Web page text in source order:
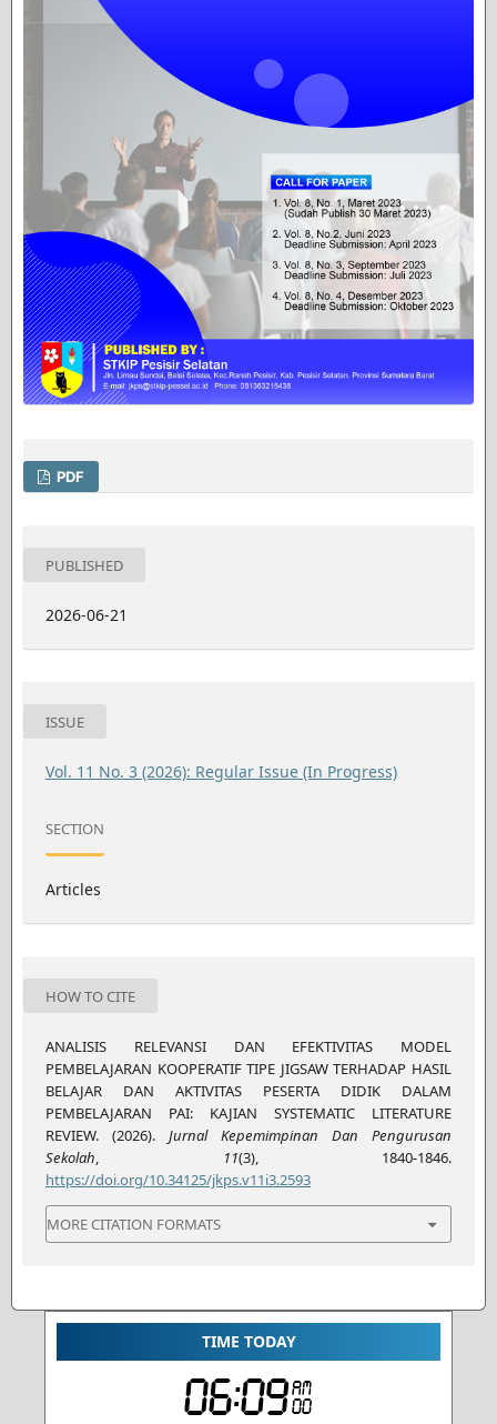
PDF
PUBLISHED
2026-06-21
ISSUE
Vol. 11 No. 3 (2026): Regular Issue (In Progress)
SECTION
Articles
HOW TO CITE
ANALISIS RELEVANSI DAN EFEKTIVITAS MODEL
PEMBELAJARAN KOOPERATIF TIPE JIGSAW TERHADAP HASIL
BELAJAR DAN AKTIVITAS PESERTA DIDIK DALAM
PEMBELAJARAN PAI: KAJIAN SYSTEMATIC LITERATURE
REVIEW. (2026). Jurnal Kepemimpinan Dan Pengurusan
Sekolah, 11(3), 1840-1846.
https://doi.org/10.34125/jkps.v11i3.2593
MORE CITATION FORMATS
TIME TODAY